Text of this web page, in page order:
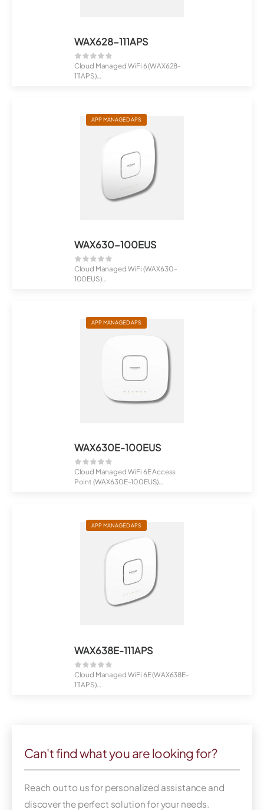
WAX628-111APS
Cloud Managed WiFi 6 (WAX628-
111APS)
APP MANAGED APS
WAX630-100EUS
Cloud Managed WiFi (WAX630-
100EUS)
APP MANAGED APS
WAX630E-100EUS
Cloud Managed WiFi 6E Access
Point (WAX630E-100EUS)
APP MANAGED APS
WAX638E-111APS
Cloud Managed WiFi 6E (WAX638E-
111APS)
Can't find what you are looking for?
Reach out to us for personalized assistance and
discover the perfect solution for your needs.